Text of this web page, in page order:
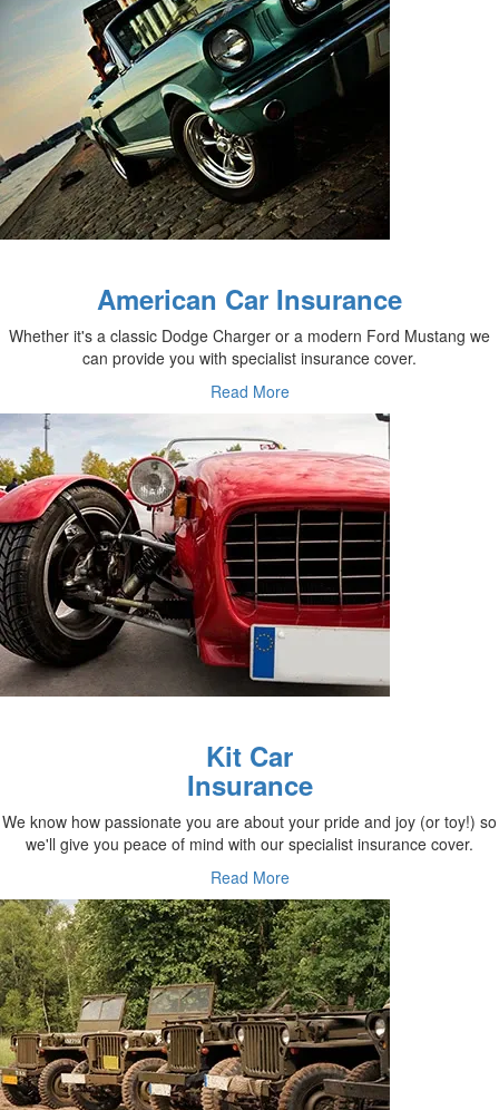
American Car Insurance
Whether it's a classic Dodge Charger or a modern Ford Mustang we
can provide you with specialist insurance cover.
Read More
Kit Car
Insurance
We know how passionate you are about your pride and joy (or toy!) so
we'll give you peace of mind with our specialist insurance cover.
Read More